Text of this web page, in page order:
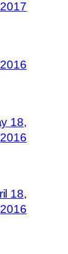
2017
18,
2016
18,
2016